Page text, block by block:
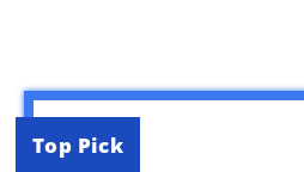
Top Pick